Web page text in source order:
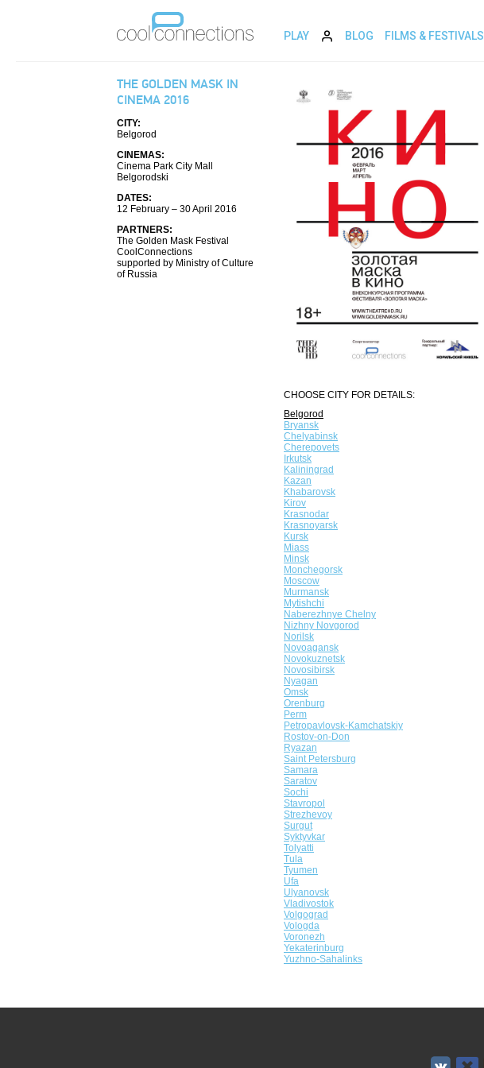
PLAY BLOG FILMS & FESTIVALS
THE GOLDEN MASK IN
CINEMA 2016
CITY:
Belgorod
CINEMAS:
Cinema Park City Mall
Belgorodski
DATES:
12 February – 30 April 2016
PARTNERS:
The Golden Mask Festival
CoolConnections
supported by Ministry of Culture
of Russia
CHOOSE CITY FOR DETAILS:
Belgorod
Bryansk
Chelyabinsk
Cherepovets
Irkutsk
Kaliningrad
Kazan
Khabarovsk
Kirov
Krasnodar
Krasnoyarsk
Kursk
Miass
Minsk
Monchegorsk
Moscow
Murmansk
Mytishchi
Naberezhnye Chelny
Nizhny Novgorod
Norilsk
Novoagansk
Novokuznetsk
Novosibirsk
Nyagan
Omsk
Orenburg
Perm
Petropavlovsk-Kamchatskiy
Rostov-on-Don
Ryazan
Saint Petersburg
Samara
Saratov
Sochi
Stavropol
Strezhevoy
Surgut
Syktyvkar
Tolyatti
Tula
Tyumen
Ufa
Ulyanovsk
Vladivostok
Volgograd
Vologda
Voronezh
Yekaterinburg
Yuzhno-Sahalinks